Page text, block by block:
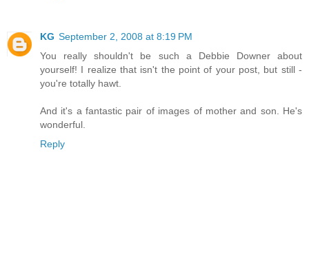
KG September 2, 2008 at 8:19 PM
You really shouldn't be such a Debbie Downer about
yourself! I realize that isn't the point of your post, but still -
you're totally hawt.
And it's a fantastic pair of images of mother and son. He's
wonderful.
Reply